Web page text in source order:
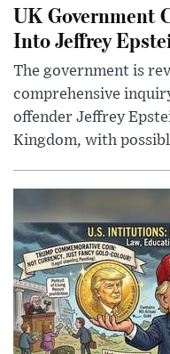
UK Government
Into Jeffrey
The government is
comprehensive
offender Jeffrey
Kingdom, with